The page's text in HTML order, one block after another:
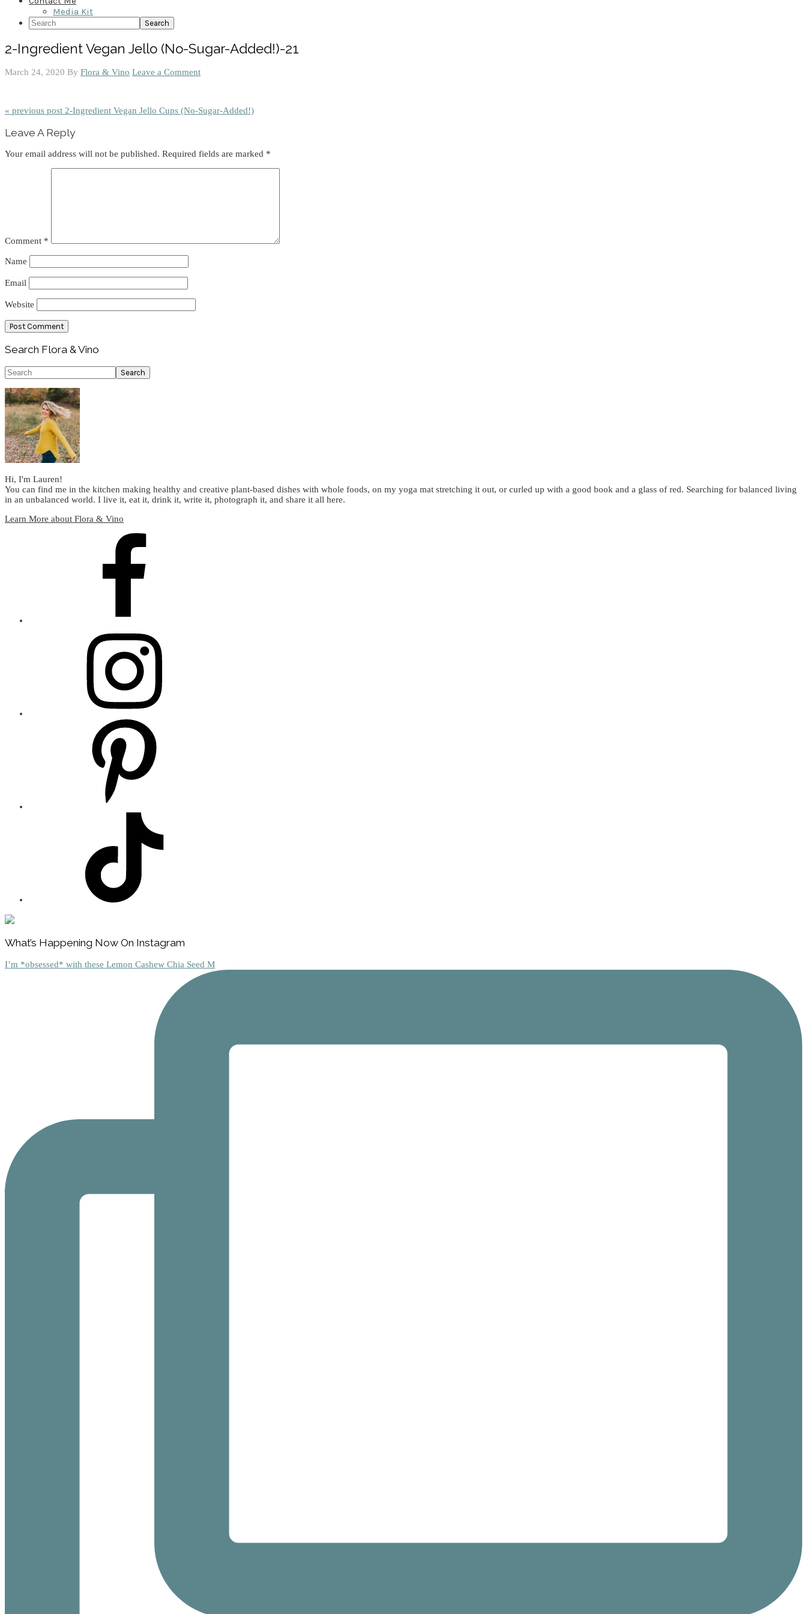
Media Kit
Search
2-Ingredient Vegan Jello (No-Sugar-Added!)-21
March 24, 2020 By Flora & Vino Leave a Comment
« previous post 2-Ingredient Vegan Jello Cups (No-Sugar-Added!)
Interactions
Leave A Reply
Your email address will not be published. Required fields are marked *
Comment *
Name
Email
Website
Primary
Sidebar
Search Flora & Vino
Search
Hi, I'm Lauren!
You can find me in the kitchen making healthy and creative plant-based dishes with whole foods, on my yoga mat stretching it out, or curled up with a good book and a glass of red. Searching for balanced living
in an unbalanced world. I live it, eat it, drink it, write it, photograph it, and share it all here.
Learn More about Flora & Vino
Footer
What’s Happening Now On Instagram
I’m *obsessed* with these Lemon Cashew Chia Seed M